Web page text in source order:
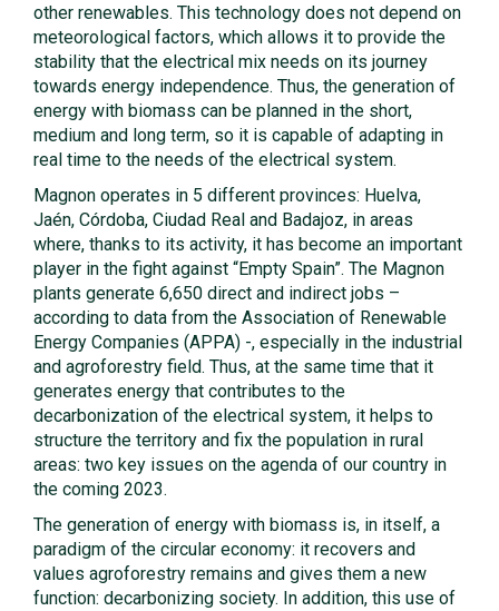
other renewables. This technology does not depend on
meteorological factors, which allows it to provide the
stability that the electrical mix needs on its journey
towards energy independence. Thus, the generation of
energy with biomass can be planned in the short,
medium and long term, so it is capable of adapting in
real time to the needs of the electrical system.
Magnon operates in 5 different provinces: Huelva,
Jaén, Córdoba, Ciudad Real and Badajoz, in areas
where, thanks to its activity, it has become an important
player in the fight against “Empty Spain”. The Magnon
plants generate 6,650 direct and indirect jobs –
according to data from the Association of Renewable
Energy Companies (APPA) -, especially in the industrial
and agroforestry field. Thus, at the same time that it
generates energy that contributes to the
decarbonization of the electrical system, it helps to
structure the territory and fix the population in rural
areas: two key issues on the agenda of our country in
the coming 2023.
The generation of energy with biomass is, in itself, a
paradigm of the circular economy: it recovers and
values ​​agroforestry remains and gives them a new
function: decarbonizing society. In addition, this use of